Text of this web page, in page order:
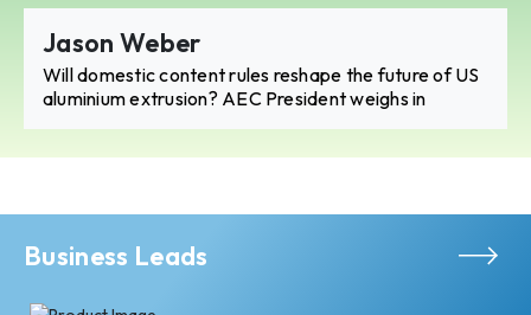
Jason Weber
Will domestic content rules reshape the future of US
aluminium extrusion? AEC President weighs in
Business Leads